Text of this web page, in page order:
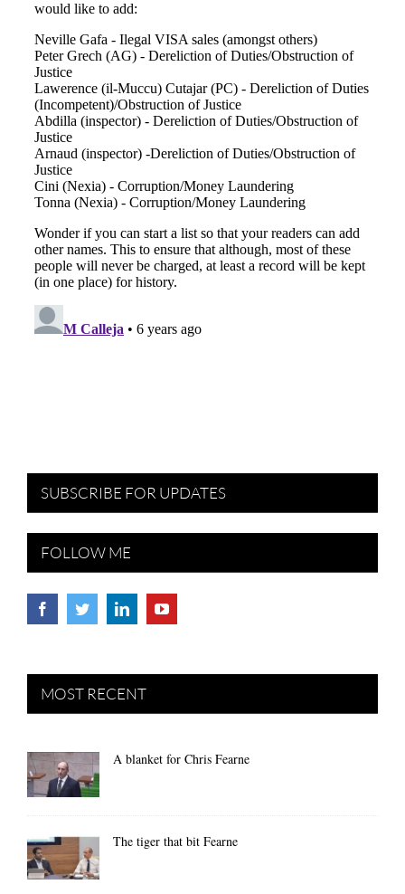
SUBSCRIBE FOR UPDATES
FOLLOW ME
MOST RECENT
A blanket for Chris Fearne
The tiger that bit Fearne